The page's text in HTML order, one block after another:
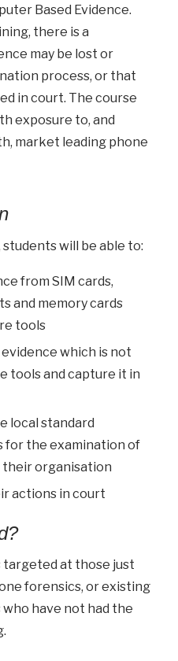
Based Evidence.
there is a
may be lost or
process, or that
in court. The course
exposure to, and
market leading phone
will be able to:
from SIM cards,
and memory cards
tools
which is not
tools and capture it in
local standard
for the examination of
their organisation
actions in court
targeted at those just
forensics, or existing
have not had the